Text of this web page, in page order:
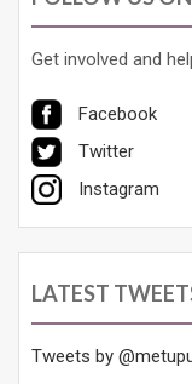
Get involved and
Facebook
Twitter
Instagram
LATEST
Tweets by